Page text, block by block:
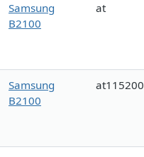
Samsung
B2100
at
Samsung
B2100
at115200